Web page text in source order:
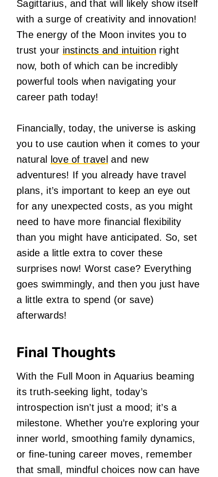
Sagittarius, and that will likely show itself
with a surge of creativity and innovation!
The energy of the Moon invites you to
trust your instincts and intuition right
now, both of which can be incredibly
powerful tools when navigating your
career path today!
Financially, today, the universe is asking
you to use caution when it comes to your
natural love of travel and new
adventures! If you already have travel
plans, it’s important to keep an eye out
forany unexpected costs, as you might
need to havemore financial flexibility
than you might have anticipated. So, set
aside a little extra to cover these
surprises now! Worst case? Everything
goes swimmingly, and then you justhave
a little extra to spend (or save)
afterwards!
Final Thoughts
With the Full Moon in Aquarius beaming
its truth-seeking light, today’s
introspection isn’t just a mood; it’s a
milestone. Whether you’re exploring your
inner world, smoothing family dynamics,
or fine-tuning career moves, remember
that small, mindful choices now can have